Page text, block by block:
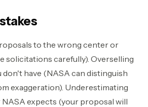
to the wrong center or
solicitations carefully). Overselling
don't have (NASA can distinguish
exaggeration). Underestimating
expects (your proposal will